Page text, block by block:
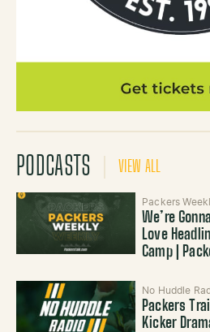
PODCASTS VIEW ALL
Packers
We’re
Love
Camp |
No Huddle
Packers
Kicker